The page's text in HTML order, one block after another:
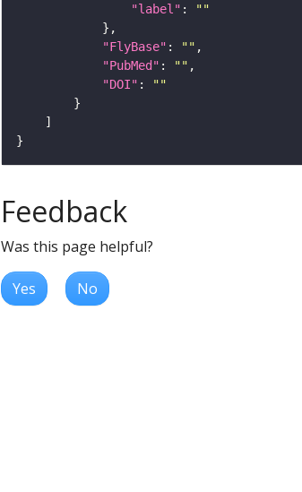
"label" :
""
"FlyBase" : ""
"PubMed" : ""
"DOI" :
""
Feedback
Was this page helpful?
Yes No